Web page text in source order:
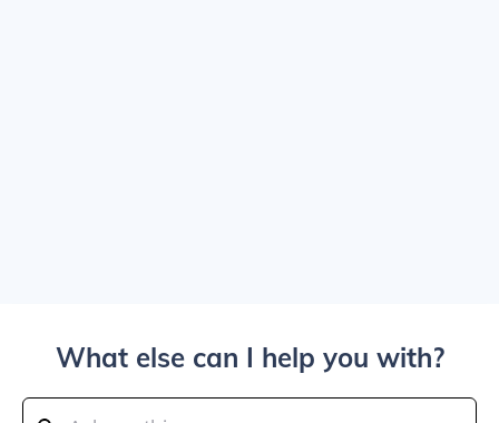
What else can I help you with?